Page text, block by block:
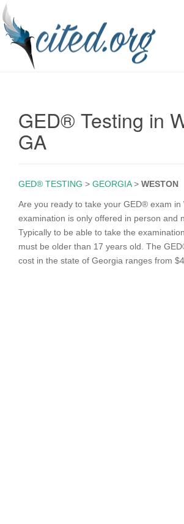
GED® Testing in
GA
GED® TESTING > GEORGIA> WESTON
Are you ready to take your GED® exam in
examination is only offered in person and
Typically to be able to take the
must be older than 17 years old. The
cost in the state of Georgia ranges from